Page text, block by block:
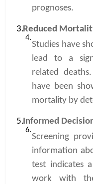
prognoses.
Reduced
Studies have
lead to a
related
have been
mortality by
Informed
Screening
information
test indicates
work with